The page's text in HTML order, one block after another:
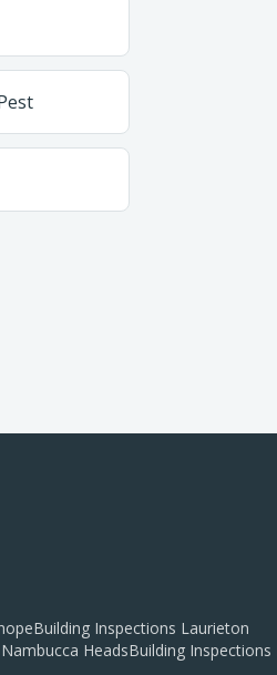
Building Inspections Laurieton
Nambucca HeadsBuilding Inspections